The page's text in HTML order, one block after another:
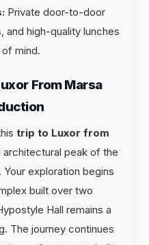
Private door-to-door
high-quality lunches
mind.
From Marsa
trip to Luxor from
peak of the
exploration begins
built over two
Hall remains a
The journey continues